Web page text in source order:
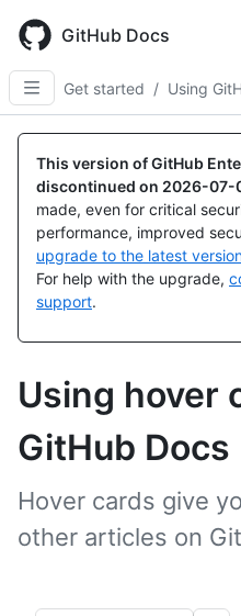
main
content
GitHub Docs
Get started / Using
This version of GitHub
discontinued on 2026-07-
made, even for critical
performance, improved
upgrade to the latest
For help with the upgrade,
support.
Using hover
GitHub Docs
Hover cards give
other articles on